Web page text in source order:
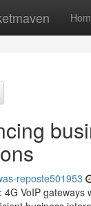
reposte501953
4G VoIP